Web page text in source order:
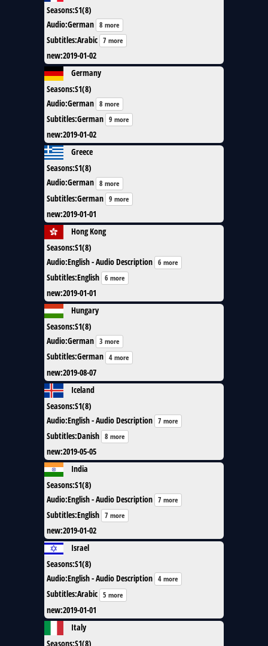
Seasons:S1(8)
Audio:German 8 more
Subtitles:Arabic 7 more
new:2019-01-02
Germany
Seasons:S1(8)
Audio:German 8 more
Subtitles:German 9 more
new:2019-01-02
Greece
Seasons:S1(8)
Audio:German 8 more
Subtitles:German 9 more
new:2019-01-01
Hong Kong
Seasons:S1(8)
Audio:English - Audio Description 6 more
Subtitles:English 6 more
new:2019-01-01
Hungary
Seasons:S1(8)
Audio:German 3 more
Subtitles:German 4 more
new:2019-08-07
Iceland
Seasons:S1(8)
Audio:English - Audio Description 7 more
Subtitles:Danish 8 more
new:2019-05-05
India
Seasons:S1(8)
Audio:English - Audio Description 7 more
Subtitles:English 7 more
new:2019-01-02
Israel
Seasons:S1(8)
Audio:English - Audio Description 4 more
Subtitles:Arabic 5 more
new:2019-01-01
Italy
Seasons:S1(8)